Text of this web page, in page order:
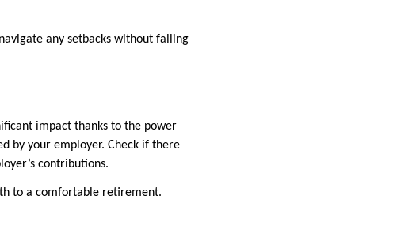
any setbacks without falling
impact thanks to the power
by your employer. Check if there
contributions.
to a comfortable retirement.